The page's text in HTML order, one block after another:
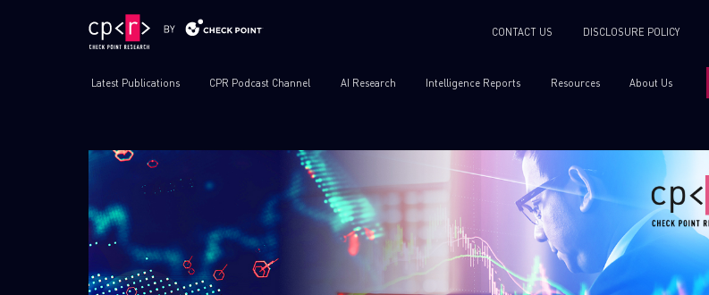
CONTACT US DISCLOSURE POLICY
Latest Publications CPR Podcast Channel AI Research Intelligence Reports Resources About Us